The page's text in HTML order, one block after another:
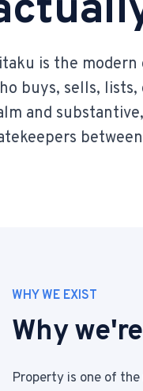
is the
buys, sells,
and
WHY WE EXIST
Why
Property is one of